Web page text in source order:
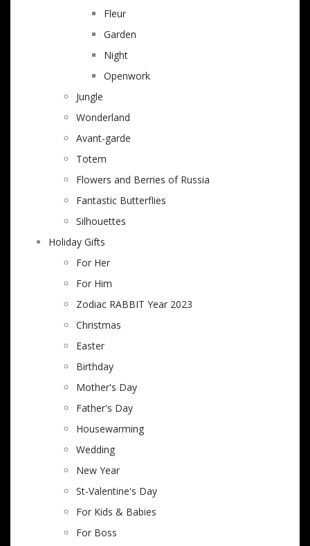
Fleur
Garden
Night
Openwork
Jungle
Wonderland
Avant-garde
Totem
Flowers and Berries of Russia
Fantastic Butterflies
Silhouettes
Holiday Gifts
For Her
For Him
Zodiac RABBIT Year 2023
Christmas
Easter
Birthday
Mother's Day
Father's Day
Housewarming
Wedding
New Year
St-Valentine's Day
For Kids & Babies
For Boss